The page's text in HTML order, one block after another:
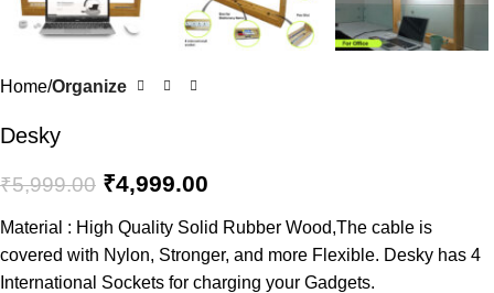
Home Organize
Desky
₹5,999.00 ₹4,999.00
Material : High Quality Solid Rubber Wood,The cable is
covered with Nylon, Stronger, and more Flexible. Desky has 4
International Sockets for charging your Gadgets.